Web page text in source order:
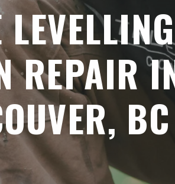
REPAIR
BC